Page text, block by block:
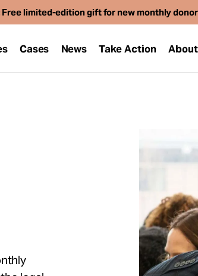
Free limited-edition gift for new monthly
Cases News Take Action About